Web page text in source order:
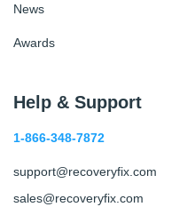
News
Awards
Help & Support
1-866-348-7872
support@recoveryfix.com
sales@recoveryfix.com